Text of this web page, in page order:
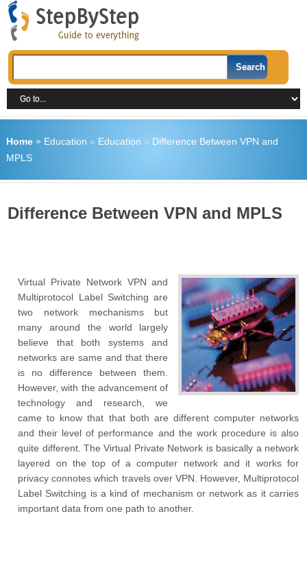
Home» Education » Education » Difference Between VPN and
MPLS
Difference Between VPN and MPLS
Virtual Private Network VPN and
Multiprotocol Label Switching are
two network mechanisms but
many around the world largely
believe that both systems and
networks are same and that there
is no difference between them.
However, with the advancement of
technology and research, we
came to know that that both are different computer networks
and their level of performance and the work procedure is also
quite different. The Virtual Private Network is basically a network
layered on the top of a computer network and it works for
privacy connotes which travels over VPN. However, Multiprotocol
Label Switching is a kind of mechanism or network as it carries
important data from one path to another.